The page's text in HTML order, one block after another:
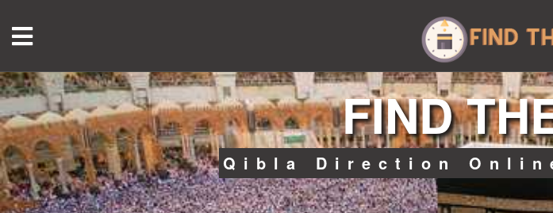
FIND
Qibla Direction